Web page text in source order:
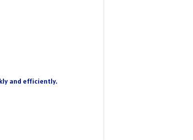
and efficiently.